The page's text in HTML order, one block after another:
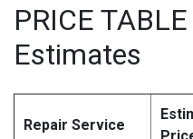
PRICE
Estimates
Repair Service